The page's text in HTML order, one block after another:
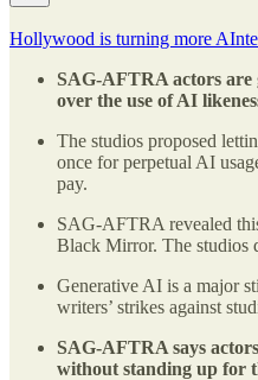
Hollywood is turning more
SAG-AFTRA actors
over the use of AI
The studios proposed
once for perpetual AI
pay.
SAG-AFTRA revealed
Black Mirror. The studios
Generative AI is a major
writers’ strikes against
SAG-AFTRA says
without standing up for